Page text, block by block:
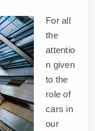
For all
the
attentio
n given
to the
role of
cars in
our